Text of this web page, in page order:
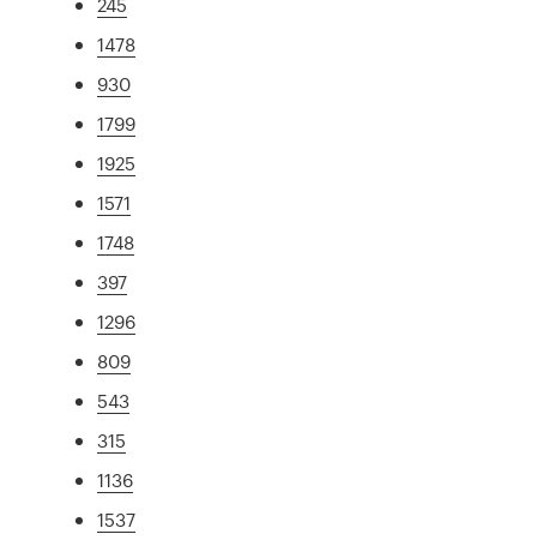
1478
930
1799
1925
1571
1748
397
1296
809
543
315
1136
1537